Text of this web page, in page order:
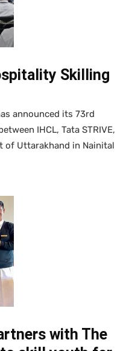
Skilling
announced its 73rd
IHCL, Tata STRIVE,
of Uttarakhand in Nainital
with The